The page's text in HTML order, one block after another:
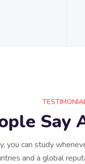
Say
you can study
and a global